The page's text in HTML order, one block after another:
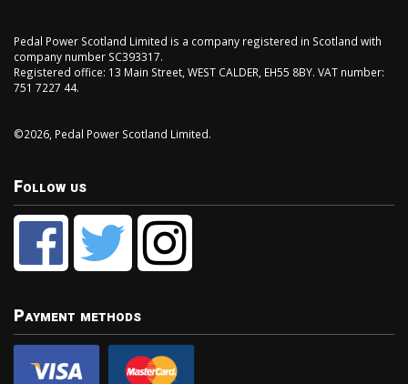
Pedal Power Scotland Limited is a company registered in Scotland with
company number SC393317.
Registered office: 13 Main Street, WEST CALDER, EH55 8BY. VAT number:
751 7227 44.
©2026, Pedal Power Scotland Limited.
Follow us
Payment methods